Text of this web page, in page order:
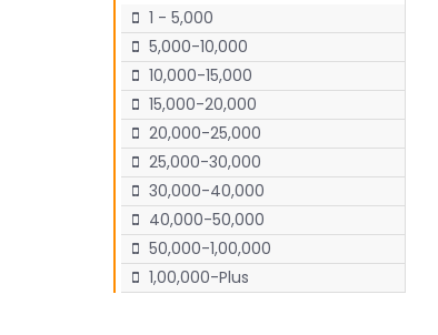
1 - 5,000
5,000-10,000
10,000-15,000
15,000-20,000
20,000-25,000
25,000-30,000
30,000-40,000
40,000-50,000
50,000-1,00,000
1,00,000-Plus